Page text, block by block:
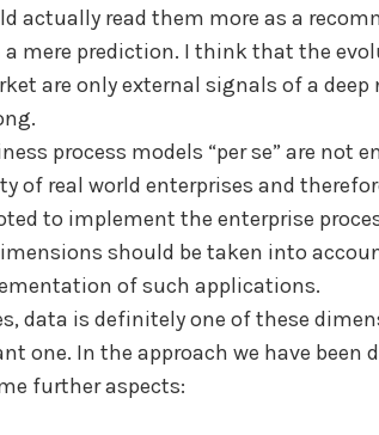
actually read them more as a
mere prediction. I think that the
are only external signals of a deep
process models “per se” are not
of real world enterprises and
to implement the enterprise
should be taken into
of such applications.
data is definitely one of these
one. In the approach we have been
further aspects: